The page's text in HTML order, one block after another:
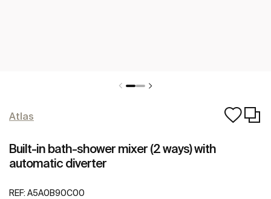
Atlas
Built-in bath-shower mixer (2 ways) with
automatic diverter
REF: A5A0B90C00